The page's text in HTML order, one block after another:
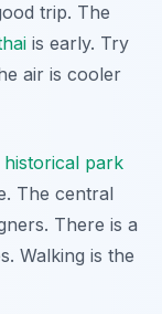
trip. The
is early. Try
air is cooler
park
The central
There is a
Walking is the